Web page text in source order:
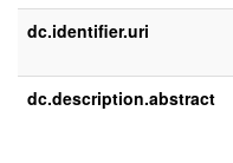
dc.identifier.uri
dc.description.abstract